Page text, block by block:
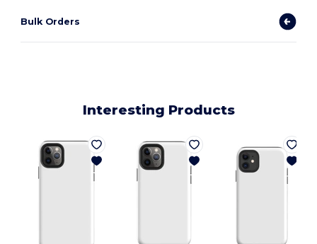
Bulk Orders
Interesting Products